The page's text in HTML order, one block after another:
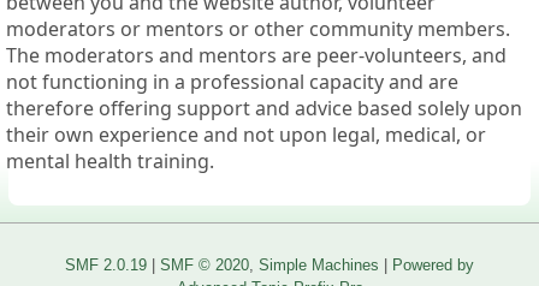
moderators or mentors or other community members.
The moderators and mentors are peer-volunteers, and
not functioning in a professional capacity and are
therefore offering support and advice based solely upon
their own experience and not upon legal, medical, or
mental health training.
SMF 2.0.19 SMF © 2020, Simple Machines
Powered by